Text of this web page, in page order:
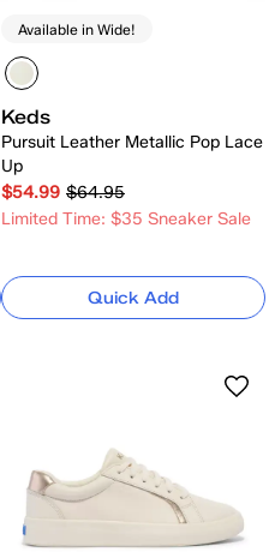
Available in Wide!
Keds
Pursuit Leather Metallic Pop Lace
Up
$54.99 $64.95
Limited Time: $35 Sneaker Sale
Quick Add